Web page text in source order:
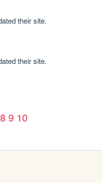
their site.
their site.
8 9 10